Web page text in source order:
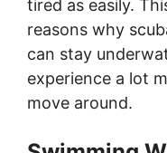
tired as easily.
reasons why
can stay
experience a lot
move around.